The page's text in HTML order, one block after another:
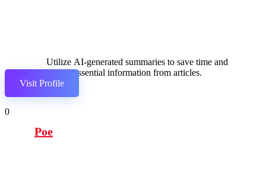
Utilize AI-generated summaries to save time and
extract essential information from articles.
Visit Profile
0
Poe